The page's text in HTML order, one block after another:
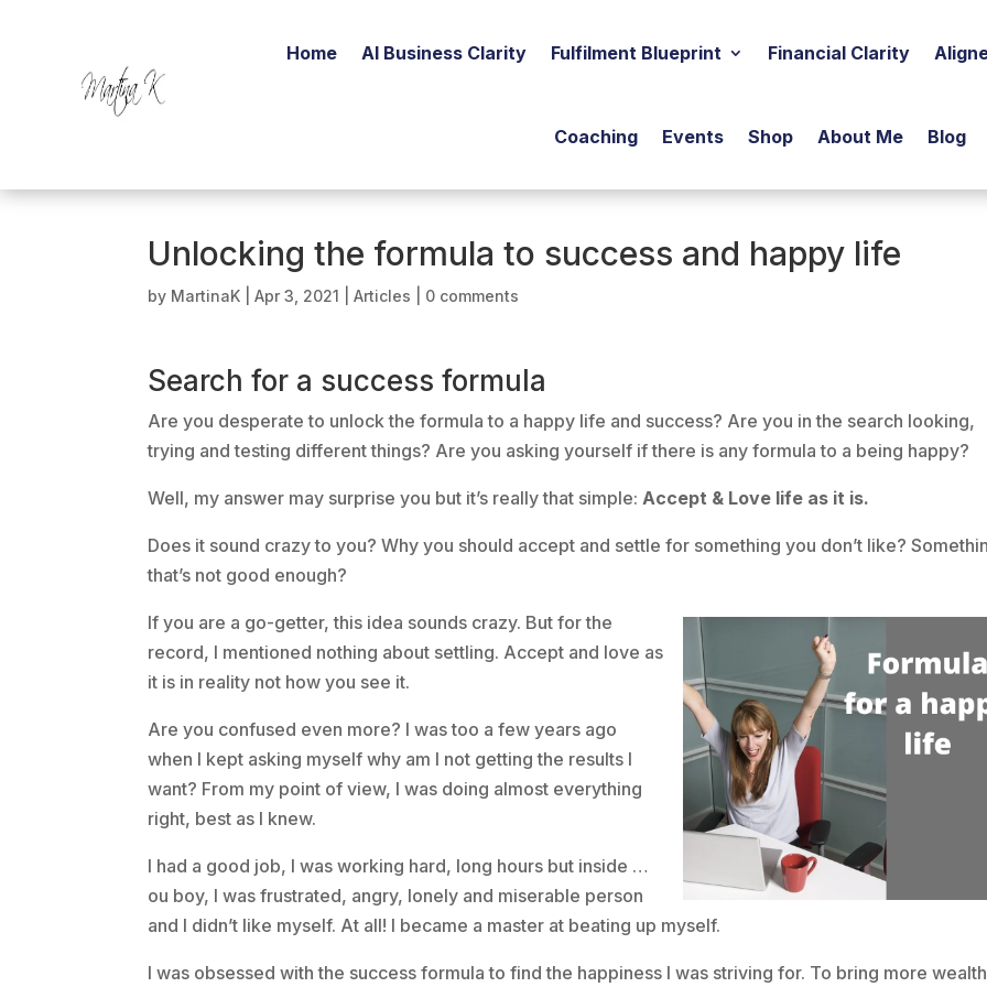
Home AI Business Clarity Fulfilment Blueprint Financial Clarity
Coaching Events Shop About Me Blog
Unlocking the formula to success and happy life
by MartinaK |Apr 3, 2021 |Articles 0 comments
Search for a success formula
Are you desperate to unlock the formula to a happy life and success? Are you in the search looking,
trying and testing different things? Are you asking yourself if there is any formula to a being happy?
Well, my answer may surprise you but it’s really that simple:Accept & Love life as it is.
Does it sound crazy to you? Why you should accept and settle for something you don’t like?
that’s not good enough?
If you are a go-getter, this idea sounds crazy. But for the
record, I mentioned nothing about settling. Accept and love as
it is in reality not how you see it.
Are you confused even more? I was too a few years ago
when I kept asking myself why am I not getting the results I
want? From my point of view, I was doing almost everything
right, best as I knew.
I had a good job, I was working hard, long hours but inside …
ou boy, I was frustrated, angry, lonely and miserable person
and I didn’t like myself. At all! I became a master at beating up myself.
I was obsessed with the success formula to find the happiness I was striving for. To bring more